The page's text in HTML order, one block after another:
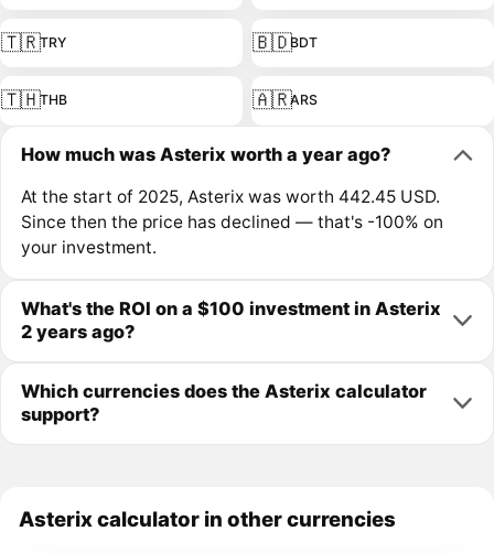
🇹🇷TRY 🇧🇩BDT
🇹🇭THB 🇦🇷ARS
How much was Asterix worth a year ago?
At the start of 2025, Asterix was worth 442.45 USD.
Since then the price has declined — that's -100% on
your investment.
What's the ROI on a $100 investment in Asterix
2 years ago?
Which currencies does the Asterix calculator
support?
Asterix calculator in other currencies